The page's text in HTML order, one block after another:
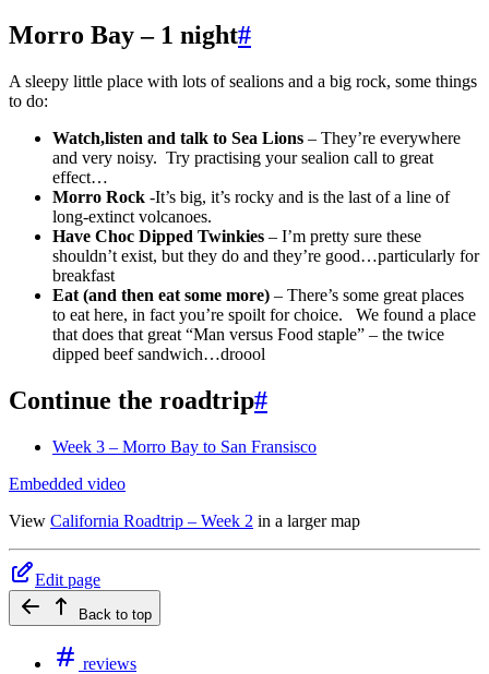
Morro Bay – 1 night#
A sleepy little place with lots of sealions and a big rock, some things
to do:
Watch,listen and talk to Sea Lions – They’re everywhere
and very noisy. Try practising your sealion call to great
effect…
Morro Rock -It’s big, it’s rocky and is the last of a line of
long-extinct volcanoes.
Have Choc Dipped Twinkies – I’m pretty sure these
shouldn’t exist, but they do and they’re good…particularly for
breakfast
Eat (and then eat some more) – There’s some great places
to eat here, in fact you’re spoilt for choice. We found a place
that does that great “Man versus Food staple” – the twice
dipped beef sandwich…droool
Continue the roadtrip#
Week 3 – Morro Bay to San Fransisco
Embedded video
View California Roadtrip – Week 2 in a larger map
Edit page
Back to top
reviews